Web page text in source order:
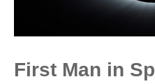
First Man in